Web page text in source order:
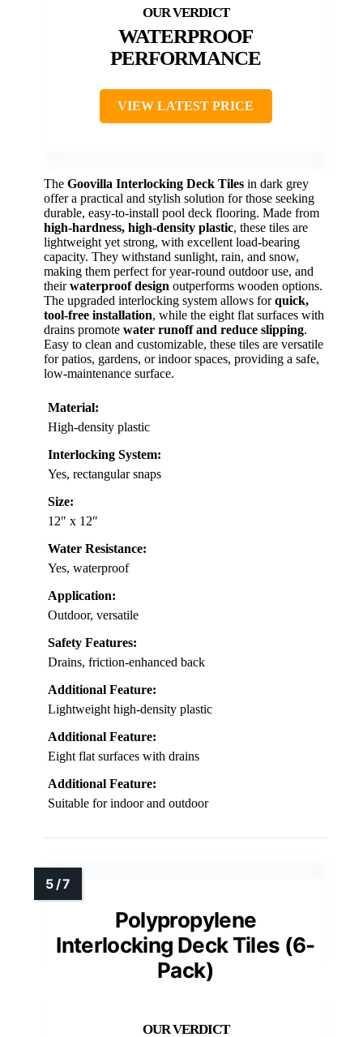
WATERPROOF
PERFORMANCE
VIEW LATEST PRICE
The Goovilla Interlocking Deck Tiles in dark grey
offer a practical and stylish solution for those seeking
durable, easy-to-install pool deck flooring. Made from
high-hardness, high-density plastic, these tiles are
lightweight yet strong, with excellent load-bearing
capacity. They withstand sunlight, rain, and snow,
making them perfect for year-round outdoor use, and
theirwaterproof design outperforms wooden options.
The upgraded interlocking system allows forquick,
tool-free installation, while the eight flat surfaces with
drains promote water runoff and reduce slipping.
Easy to clean and customizable, these tiles are versatile
for patios, gardens, or indoor spaces, providing a safe,
low-maintenance surface.
Material:
High-density plastic
Interlocking System:
Yes, rectangular snaps
Size:
12″ x 12″
Water Resistance:
Yes, waterproof
Application:
Outdoor, versatile
Safety Features:
Drains, friction-enhanced back
Additional Feature:
Lightweight high-density plastic
Additional Feature:
Eight flat surfaces with drains
Additional Feature:
Suitable for indoor and outdoor
Polypropylene
Interlocking Deck Tiles (6-
Pack)